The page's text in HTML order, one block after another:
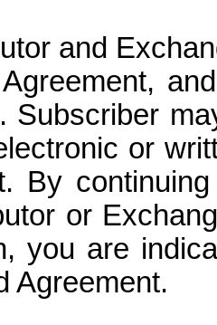
and
Subscriber
or
By
or
you are
Agreement.